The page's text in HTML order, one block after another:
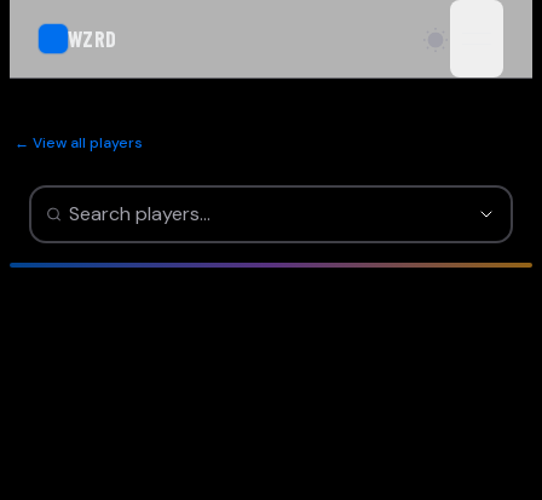
WZRD
← View all players